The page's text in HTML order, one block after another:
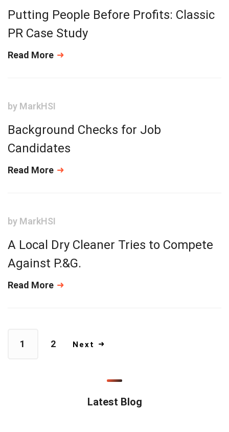
Putting People Before Profits: Classic
PR Case Study
Read More
by MarkHSI
Background Checks for Job
Candidates
Read More
by MarkHSI
A Local Dry Cleaner Tries to Compete
Against P.&G.
Read More
1 2 Next
Latest Blog